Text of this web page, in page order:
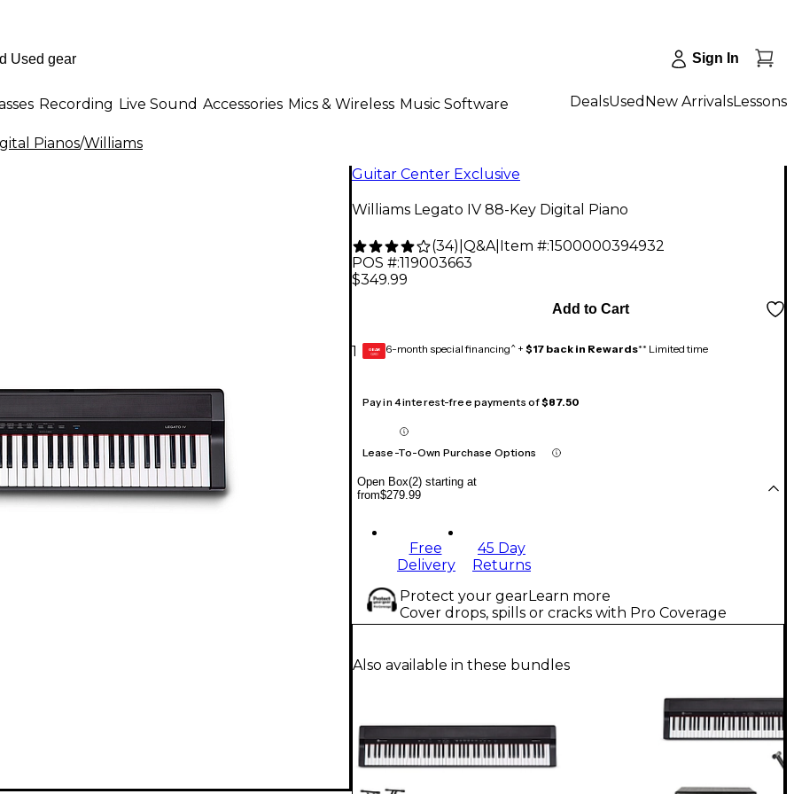
Sign In
Recording Live Sound Accessories Mics & Wireless Music Software DealsUsed New ArrivalsLessons
Pianos/Williams
Guitar Center Exclusive
Williams Legato IV 88-Key Digital Piano
(34) Q&A| Item #:1500000394932
POS #:119003663
$349.99
1
Add to Cart
GEAR
CARD 6-month special financing^ + $17 back in Rewards** Limited time
Pay in 4 interest-free payments of$87.50
Lease-To-Own Purchase Options
Open Box(2) starting at
from$279.99
Free
Delivery
45 Day
Returns
Protect your gearLearn more
Cover drops, spills or cracks with Pro Coverage
Also available in these bundles